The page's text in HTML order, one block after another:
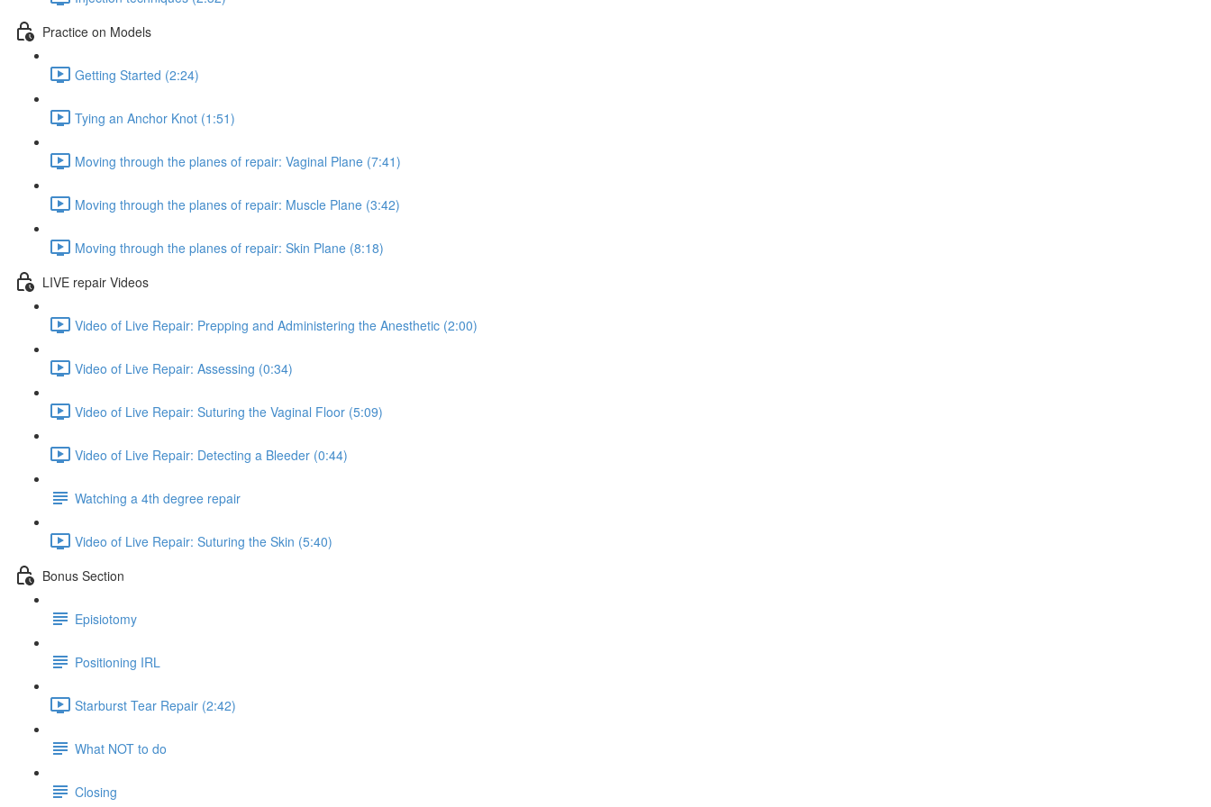
Practice on Models
Getting Started (2:24)
Tying an Anchor Knot (1:51)
Moving through the planes of repair: Vaginal Plane (7:41)
Moving through the planes of repair: Muscle Plane (3:42)
Moving through the planes of repair: Skin Plane (8:18)
LIVE repair Videos
Video of Live Repair: Prepping and Administering the Anesthetic (2:00)
Video of Live Repair: Assessing (0:34)
Video of Live Repair: Suturing the Vaginal Floor (5:09)
Video of Live Repair: Detecting a Bleeder (0:44)
Watching a 4th degree repair
Video of Live Repair: Suturing the Skin (5:40)
Bonus Section
Episiotomy
Positioning IRL
Starburst Tear Repair (2:42)
What NOT to do
Closing